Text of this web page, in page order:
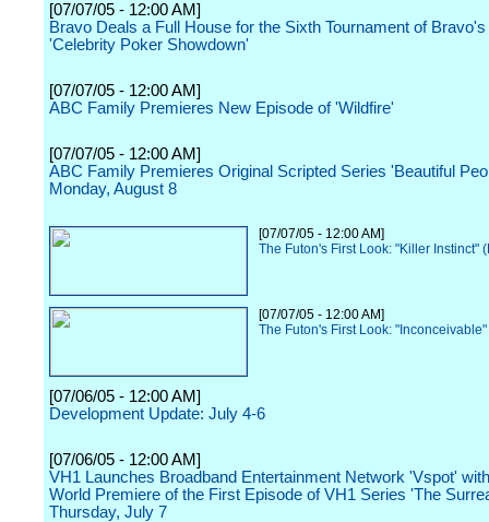
[07/07/05 - 12:00 AM]
Bravo Deals a Full House for the Sixth Tournament of
'Celebrity Poker Showdown'
[07/07/05 - 12:00 AM]
ABC Family Premieres New Episode of 'Wildfire'
[07/07/05 - 12:00 AM]
ABC Family Premieres Original Scripted Series 'Beautiful
Monday, August 8
[07/07/05 - 12:00 AM]
The Futon's First Look: "Killer Instinct"
[07/07/05 - 12:00 AM]
The Futon's First Look:
[07/06/05 - 12:00 AM]
Development Update: July 4-6
[07/06/05 - 12:00 AM]
VH1 Launches Broadband Entertainment Network 'Vspot'
World Premiere of the First Episode of VH1 Series 'The
Thursday, July 7